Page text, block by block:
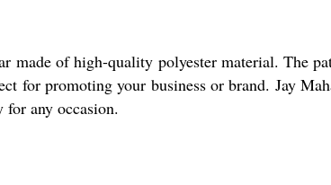
made of high-quality polyester material. The
for promoting your business or brand. Jay
any occasion.